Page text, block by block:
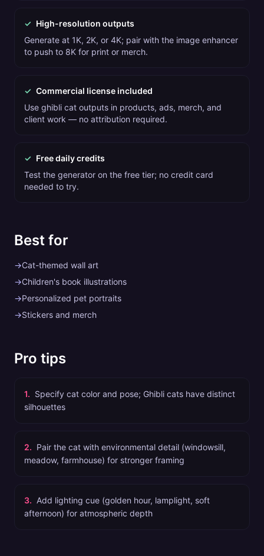
✓ High-resolution outputs
Generate at 1K, 2K, or 4K; pair with the image enhancer
to push to 8K for print or merch.
✓ Commercial license included
Use ghibli cat outputs in products, ads, merch, and
client work — no attribution required.
✓ Free daily credits
Test the generator on the free tier; no credit card
needed to try.
Best for
→Cat-themed wall art
→Children's book illustrations
→Personalized pet portraits
→Stickers and merch
Pro tips
1. Specify cat color and pose; Ghibli cats have distinct
silhouettes
2. Pair the cat with environmental detail (windowsill,
meadow, farmhouse) for stronger framing
3. Add lighting cue (golden hour, lamplight, soft
afternoon) for atmospheric depth